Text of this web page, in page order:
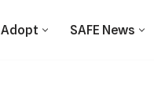
Adopt SAFE News